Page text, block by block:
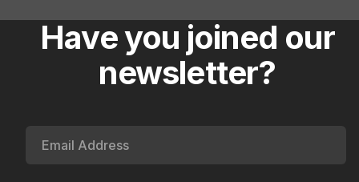
Have you joined our
newsletter?